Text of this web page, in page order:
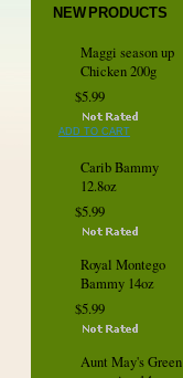
NEW PRODUCTS
Maggi season up
Chicken 200g
$5.99
ADD TO CART
Carib Bammy
12.8oz
$5.99
Royal Montego
Bammy 14oz
$5.99
Aunt May's Green